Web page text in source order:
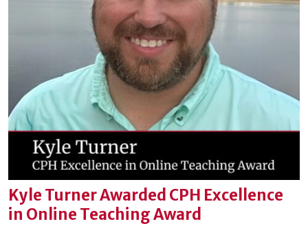
Kyle Turner Awarded CPH Excellence
in Online Teaching Award